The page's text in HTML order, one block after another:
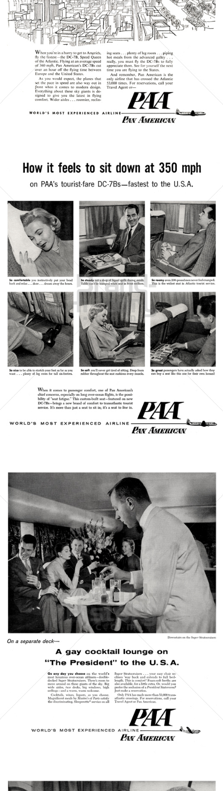
PAN AMERICAN
PAN AMERICAN WORLD AIRWAYS 1927 - 1991
1956
PAN AMERICAN
PAN AMERICAN WORLD AIRWAYS 1927 - 1991
1956
PAN AMERICAN
PAN AMERICAN WORLD AIRWAYS 1927 - 1991
1956